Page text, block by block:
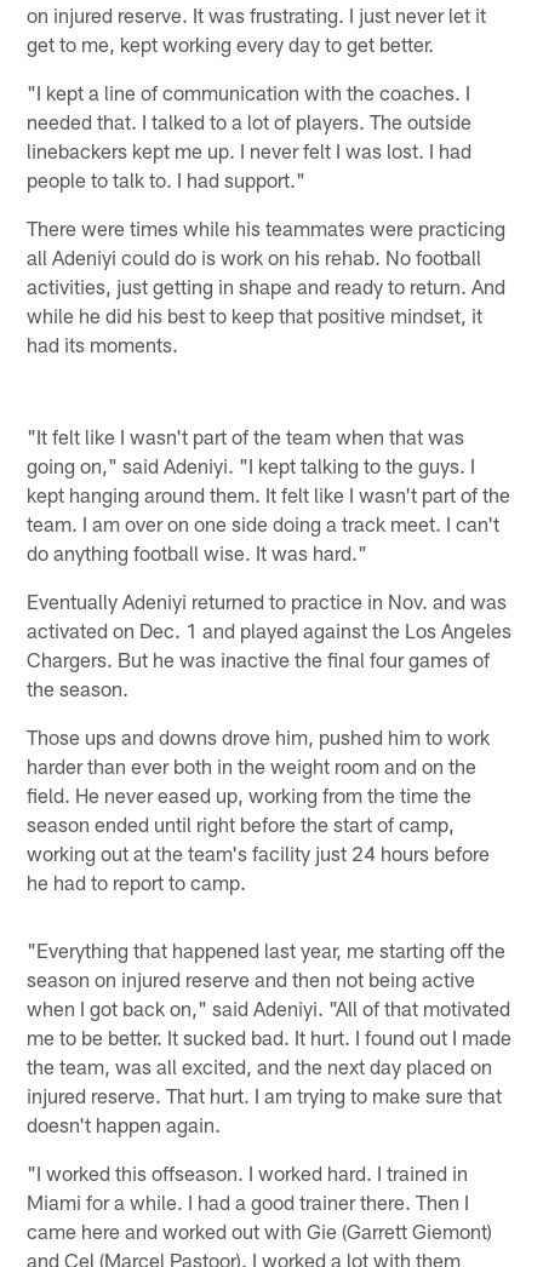
on injured reserve. It was frustrating. I just never let it
get to me, kept working every day to get better.
"I kept a line of communication with the coaches. I
needed that. I talked to a lot of players. The outside
linebackers kept me up. I never felt I was lost. I had
people to talk to. I had support."
There were times while his teammates were practicing
all Adeniyi could do is work on his rehab. No football
activities, just getting in shape and ready to return. And
while he did his best to keep that positive mindset, it
had its moments.
"It felt like I wasn't part of the team when that was
going on," said Adeniyi. "I kept talking to the guys. I
kept hanging around them. It felt like I wasn't part of the
team. I am over on one side doing a track meet. I can't
do anything football wise. It was hard."
Eventually Adeniyi returned to practice in Nov. and was
activated on Dec. 1 and played against the Los Angeles
Chargers. But he was inactive the final four games of
the season.
Those ups and downs drove him, pushed him to work
harder than ever both in the weight room and on the
field. He never eased up, working from the time the
season ended until right before the start of camp,
working out at the team's facility just 24 hours before
he had to report to camp.
"Everything that happened last year, me starting off the
season on injured reserve and then not being active
when I got back on," said Adeniyi. "All of that motivated
me to be better. It sucked bad. It hurt. I found out I made
the team, was all excited, and the next day placed on
injured reserve. That hurt. I am trying to make sure that
doesn't happen again.
"I worked this offseason. I worked hard. I trained in
Miami for a while. I had a good trainer there. Then I
came here and worked out with Gie (Garrett Giemont)
and Cel (Marcel Pastoor). I worked a lot with them